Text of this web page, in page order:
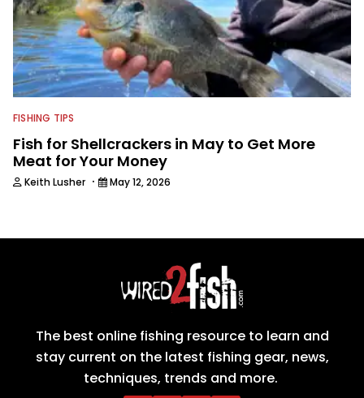
FISHING TIPS
Fish for Shellcrackers in May to Get More
Meat for Your Money
Keith Lusher · May 12, 2026
The best online fishing resource to learn and
stay current on the latest fishing gear, news,
techniques, trends and more.